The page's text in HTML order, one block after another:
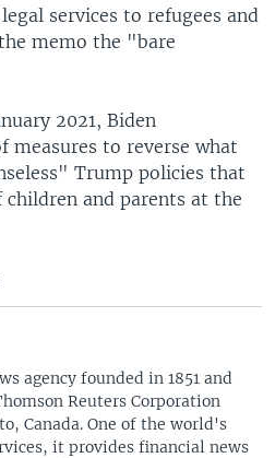
services to refugees and
memo the "bare
2021, Biden
measures to reverse what
Trump policies that
children and parents at the
agency founded in 1851 and
Reuters Corporation
Canada. One of the world's
it provides financial news